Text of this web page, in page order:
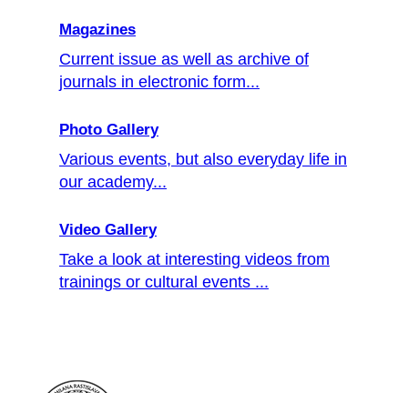
Magazines
Current issue as well as archive of
journals in electronic form...
Photo Gallery
Various events, but also everyday life in
our academy...
Video Gallery
Take a look at interesting videos from
trainings or cultural events ...